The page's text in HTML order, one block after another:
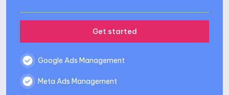
Get started
Google Ads Management
Meta Ads Management